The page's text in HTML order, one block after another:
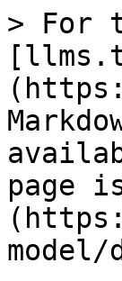
> For
page